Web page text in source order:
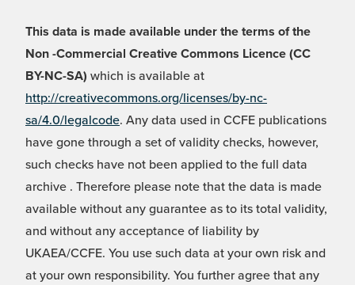
This data is made available under the terms of the
Non -Commercial Creative Commons Licence (CC
BY-NC-SA) which is available at
http://creativecommons.org/licenses/by-nc-
sa/4.0/legalcode. Any data used in CCFE publications
have gone through a set of validity checks, however,
such checks have not been applied to the full data
archive . Therefore please note that the data is made
available without any guarantee as to its total validity,
and without any acceptance of liability by
UKAEA/CCFE. You use such data at your own risk and
at your own responsibility. You further agree that any